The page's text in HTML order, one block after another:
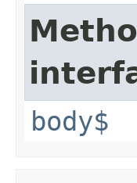
body$